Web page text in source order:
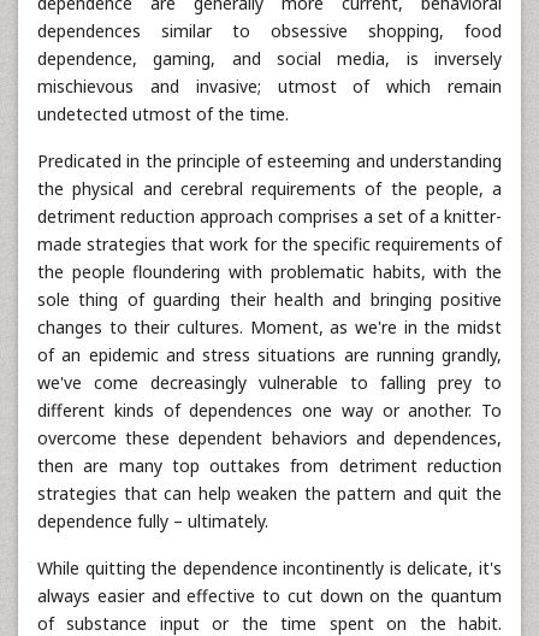
dependences similar to obsessive shopping, food
dependence, gaming, and social media, is inversely
mischievous and invasive; utmost of which remain
undetected utmost of the time.
Predicated in the principle of esteeming and understanding
the physical and cerebral requirements of the people, a
detriment reduction approach comprises a set of a knitter-
made strategies that work for the specific requirements of
the people floundering with problematic habits, with the
sole thing of guarding their health and bringing positive
changes to their cultures. Moment, as we're in the midst
of an epidemic and stress situations are running grandly,
we've come decreasingly vulnerable to falling prey to
different kinds of dependences one way or another. To
overcome these dependent behaviors and dependences,
then are many top outtakes from detriment reduction
strategies that can help weaken the pattern and quit the
dependence fully – ultimately.
While quitting the dependence incontinently is delicate, it's
always easier and effective to cut down on the quantum
of substance input or the time spent on the habit.